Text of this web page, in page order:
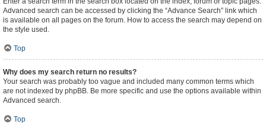
Advanced search can be accessed by clicking the “Advance Search” link which
is available on all pages on the forum. How to access the search may depend on
the style used.
Top
Why does my search return no results?
Your search was probably too vague and included many common terms which
are not indexed by phpBB. Be more specific and use the options available within
Advanced search.
Top